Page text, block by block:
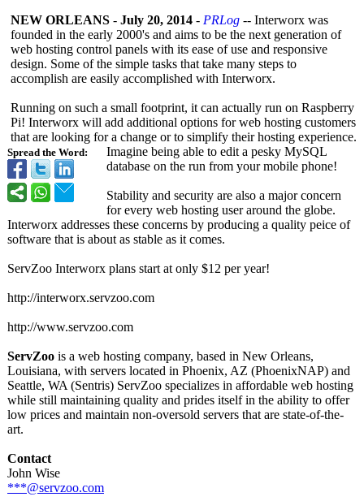
Spread the Word:
NEW ORLEANS - July 20, 2014 - PRLog -- Interworx was
founded in the early 2000's and aims to be the next generation of
web hosting control panels with its ease of use and responsive
design. Some of the simple tasks that take many steps to
accomplish are easily accomplished with Interworx.
Running on such a small footprint, it can actually run on Raspberry
Pi! Interworx will add additional options for web hosting customers
that are looking for a change or to simplify their hosting experience.
Imagine being able to edit a pesky MySQL
database on the run from your mobile phone!
Stability and security are also a major concern
for every web hosting user around the globe.
Interworx addresses these concerns by producing a quality peice of
software that is about as stable as it comes.
ServZoo Interworx plans start at only $12 per year!
http://interworx.servzoo.com
http://www.servzoo.com
ServZoo is a web hosting company, based in New Orleans,
Louisiana, with servers located in Phoenix, AZ (PhoenixNAP) and
Seattle, WA (Sentris) ServZoo specializes in affordable web hosting
while still maintaining quality and prides itself in the ability to offer
low prices and maintain non-oversold servers that are state-of-the-
art.
Contact
John Wise
***@servzoo.com